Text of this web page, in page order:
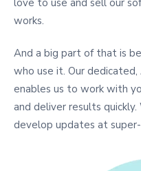
works.
And a big part of that is
who use it. Our
enables us to work with
and deliver results
develop updates at